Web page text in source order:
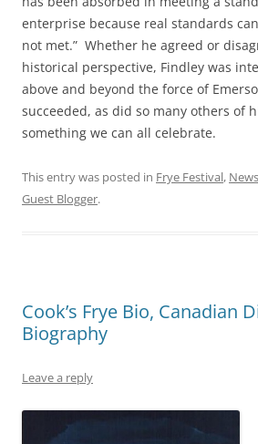
enterprise because real standards
not met.” Whether he agreed or
historical perspective, Findley was
above and beyond the force of
succeeded, as did so many others of
something we can all celebrate.
This entry was posted in Frye Festival, News
Guest Blogger.
Cook’s Frye Bio, Canadian
Biography
Leave a reply